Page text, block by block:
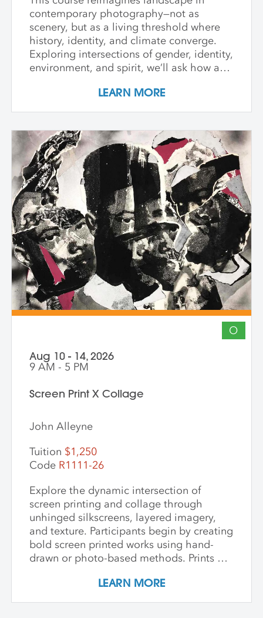
contemporary photography—not as
scenery, but as a living threshold where
history, identity, and climate converge.
Exploring intersections of gender, identity,
environment, and spirit, we’ll ask how art
pathways to transformation. Students
and honors the inseparability of self and
place. Through shared knowledge,
dialogue, and accountability, we build
community and deepen artistic practice.
The course invites artists to connect soul
to practice, engage a world in flux, and
create images that awaken perception
and reimagine possibility.
LEARN MORE
O
Aug 10 - 14, 2026
9 AM - 5 PM
Screen Print X Collage
John Alleyne
Tuition $1,250
Code R1111-26
Explore the dynamic intersection of
screen printing and collage through
unhinged silkscreens, layered imagery,
and texture. Participants begin by creating
bold screen printed works using hand-
drawn or photo-based methods. Prints are
and pasting onto new substrates such as
LEARN MORE